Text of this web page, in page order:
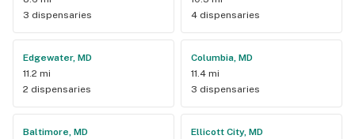
3 dispensaries
4 dispensaries
Edgewater, MD
11.2 mi
2 dispensaries
Columbia, MD
11.4 mi
3 dispensaries
Baltimore, MD
Ellicott City, MD